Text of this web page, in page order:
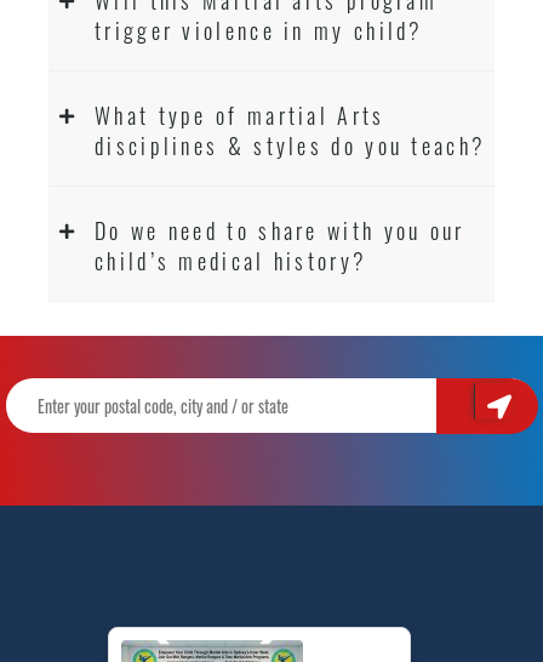
trigger violence in my child?
What type of martial Arts
disciplines & styles do you teach?
Do we need to share with you our
child’s medical history?